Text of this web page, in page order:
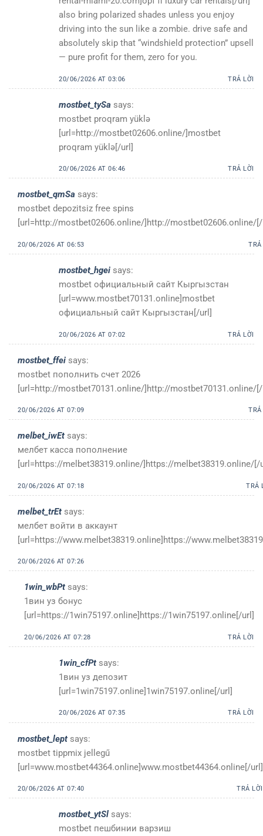
also bring polarized shades unless you enjoy
driving into the sun like a zombie. drive safe and
absolutely skip that “windshield protection” upsell
— pure profit for them, zero for you.
20/06/2026 AT 03:06 TRẢ LỜI
mostbet_tySa says:
mostbet proqram yüklə
[url=http://mostbet02606.online/]mostbet
proqram yüklə[/url]
20/06/2026 AT 06:46 TRẢ LỜI
mostbet_qmSa says:
mostbet depozitsiz free spins
[url=http://mostbet02606.online/]http://mostbet02606.online/
20/06/2026 AT 06:53
mostbet_hgei says:
mostbet официальный сайт Кыргызстан
[url=www.mostbet70131.online]mostbet
официальный сайт Кыргызстан[/url]
20/06/2026 AT 07:02 TRẢ LỜI
mostbet_ffei says:
mostbet пополнить счет 2026
[url=http://mostbet70131.online/]http://mostbet70131.online/
20/06/2026 AT 07:09
melbet_iwEt says:
мелбет касса пополнение
[url=https://melbet38319.online/]https://melbet38319.online/[/
20/06/2026 AT 07:18 TRẢ
melbet_trEt says:
мелбет войти в аккаунт
[url=https://www.melbet38319.online]https://
20/06/2026 AT 07:26
1win_wbPt says:
1вин уз бонус
[url=https://1win75197.online]https://1win75197.online[/url]
20/06/2026 AT 07:28 TRẢ LỜI
1win_cfPt says:
1вин уз депозит
[url=1win75197.online]1win75197.online[/url]
20/06/2026 AT 07:35 TRẢ LỜI
mostbet_lept says:
mostbet tippmix jellegű
[url=www.mostbet44364.online]www.mostbet44364.online[/url]
20/06/2026 AT 07:40 TRẢ LỜI
mostbet_ytSl says:
mostbet пешбинии варзиш